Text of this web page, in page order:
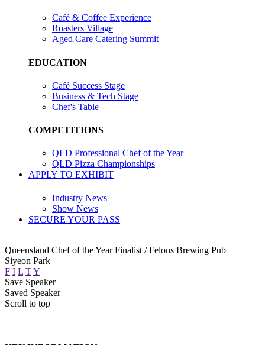
Café & Coffee Experience
Roasters Village
Aged Care Catering Summit
EDUCATION
Café Success Stage
Business & Tech Stage
Chef's Table
COMPETITIONS
QLD Professional Chef of the Year
QLD Pizza Championships
APPLY TO EXHIBIT
Industry News
Show News
SECURE YOUR PASS
Queensland Chef of the Year Finalist / Felons Brewing Pub
Siyeon Park
F I L TY
Save Speaker
Saved Speaker
Scroll to top